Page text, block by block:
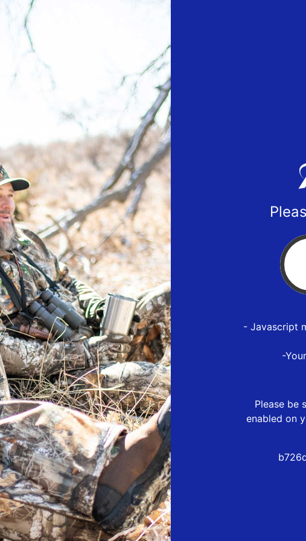
- Javascript
-
Please be
enabled on